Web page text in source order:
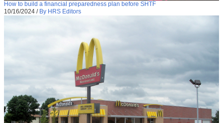
How to build a financial preparedness plan before SHTF
10/16/2024 / By HRS Editors